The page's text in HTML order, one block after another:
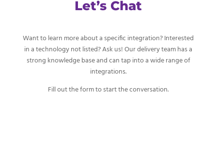
Let’s Chat
Want to learn more about a specific integration? Interested
in a technology not listed? Ask us! Our delivery team has a
strong knowledge base and can tap into a wide range of
integrations.
Fill out the form to start the conversation.